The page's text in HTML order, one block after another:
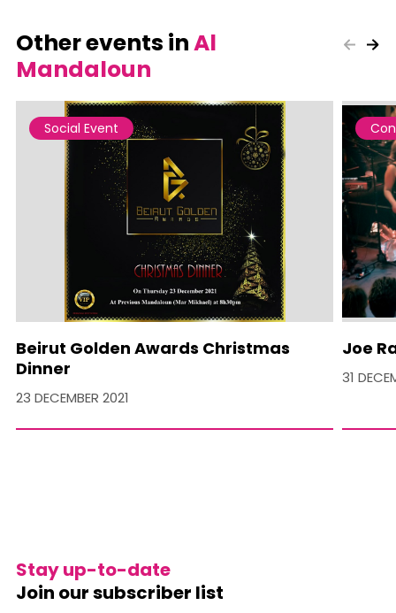
Other events inAl
Mandaloun
Social Event
Beirut Golden Awards Christmas
Dinner
23 DECEMBER 2021
Joe
31
Stay up-to-date
Join our subscriber list